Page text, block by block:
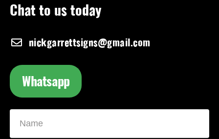
Chat to us today
nickgarrettsigns@gmail.com
Whatsapp